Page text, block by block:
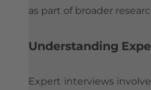
as part of broader
Understanding
Expert interviews